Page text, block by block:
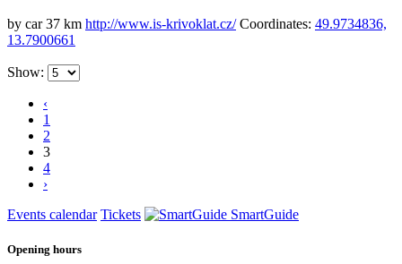
by car 37 km http://www.is-krivoklat.cz/ Coordinates: 49.9734836,
13.7900661
Show:
‹
1
2
3
4
›
Events calendar Tickets SmartGuide
Opening hours